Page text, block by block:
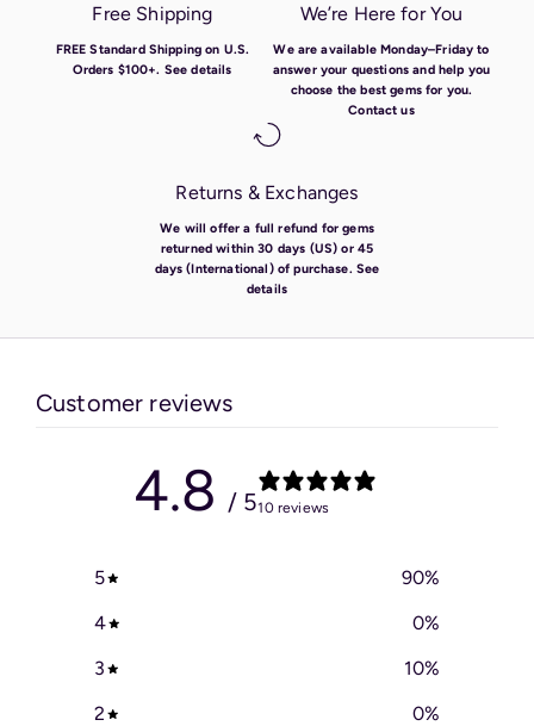
Free Shipping
FREE Standard Shipping on U.S.
Orders $100+. See details
We’re Here for You
We are available Monday–Friday to
answer your questions and help you
choose the best gems for you.
Contact us
Returns & Exchanges
We will offer a full refund for gems
returned within 30 days (US) or 45
days (International) of purchase. See
details
Customer reviews
4.8 / 510 reviews
5 90%
4
0%
3
10%
2
0%